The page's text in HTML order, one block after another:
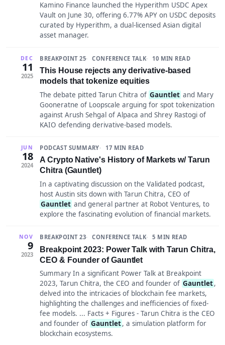
Kamino Finance launched the Hyperithm USDC Apex
Vault on June 30, offering 6.77% APY on USDC deposits
curated by Hyperithm, a dual-licensed Asian digital
asset manager.
DEC
11
2025
BREAKPOINT 25 CONFERENCE TALK 10 MIN READ
This House rejects any derivative-based
models that tokenize equities
The debate pitted Tarun Chitra of Gauntlet and Mary
Gooneratne of Loopscale arguing for spot tokenization
against Arush Sehgal of Alpaca and Shrey Rastogi of
KAIO defending derivative-based models.
JUN
18
2024
PODCAST SUMMARY 17 MIN READ
A Crypto Native's History of Markets w/ Tarun
Chitra (Gauntlet)
In a captivating discussion on the Validated podcast,
host Austin sits down with Tarun Chitra, CEO of
Gauntlet and general partner at Robot Ventures, to
explore the fascinating evolution of financial markets.
NOV
9
2023
BREAKPOINT 23 CONFERENCE TALK 5 MIN READ
Breakpoint 2023: Power Talk with Tarun Chitra,
CEO & Founder of Gauntlet
Summary In a significant Power Talk at Breakpoint
2023, Tarun Chitra, the CEO and founder of Gauntlet,
delved into the intricacies of blockchain fee markets,
highlighting the challenges and inefficiencies of fixed-
fee models. ... Facts + Figures - Tarun Chitra is the CEO
and founder of Gauntlet, a simulation platform for
blockchain ecosystems.